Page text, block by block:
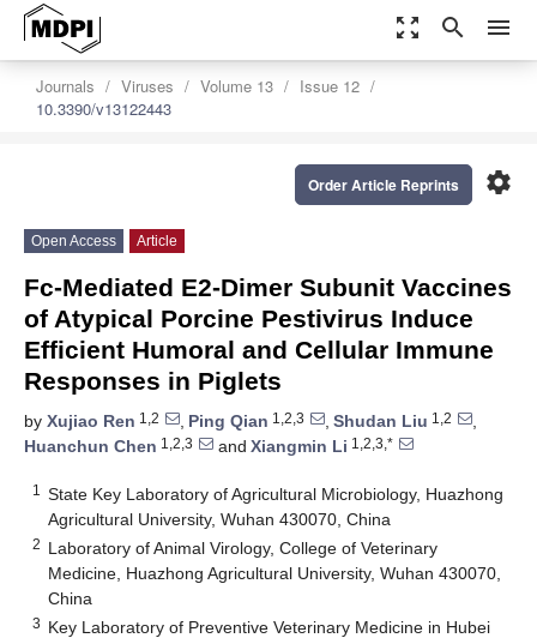
zoom_out_map search menu
Journals Viruses Volume 13
Issue 12
10.3390/v13122443
settings
Order Article Reprints
Open Access Article
Fc-Mediated E2-Dimer Subunit Vaccines
of Atypical Porcine Pestivirus Induce
Efficient Humoral and Cellular Immune
Responses in Piglets
by Xujiao Ren 1,2 , Ping Qian 1,2,3 , Shudan Liu 1,2
,
Huanchun Chen 1,2,3 and Xiangmin Li 1,2,3,*
1
State Key Laboratory of Agricultural Microbiology, Huazhong
Agricultural University, Wuhan 430070, China
2 Laboratory of Animal Virology, College of Veterinary
Medicine, Huazhong Agricultural University, Wuhan 430070,
China
3 Key Laboratory of Preventive Veterinary Medicine in Hubei